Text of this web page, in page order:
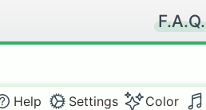
F.A.Q.
Help Settings Color